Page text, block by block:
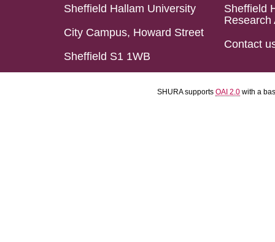
Sheffield Hallam University
City Campus, Howard Street
Sheffield S1 1WB
Sheffield
Research
Contact
SHURA supports OAI 2.0 with a